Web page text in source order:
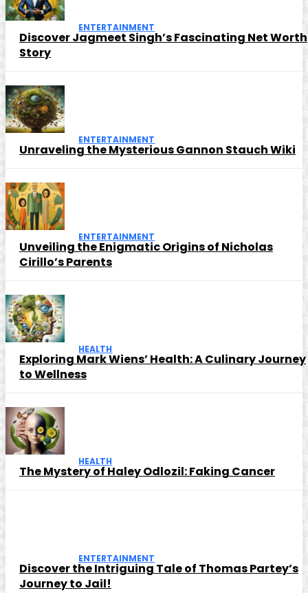
ENTERTAINMENT
Discover Jagmeet Singh’s Fascinating Net Worth
Story
ENTERTAINMENT
Unraveling the Mysterious Gannon Stauch Wiki
ENTERTAINMENT
Unveiling the Enigmatic Origins of Nicholas
Cirillo’s Parents
HEALTH
Exploring Mark Wiens’ Health: A Culinary Journey
to Wellness
HEALTH
The Mystery of Haley Odlozil: Faking Cancer
ENTERTAINMENT
Discover the Intriguing Tale of Thomas Partey’s
Journey to Jail!